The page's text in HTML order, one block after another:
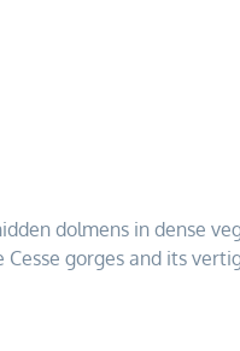
dolmens in dense
gorges and its